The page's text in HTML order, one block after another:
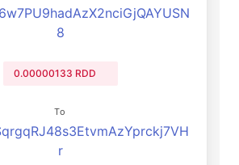
8
0.00000133 RDD
To
r